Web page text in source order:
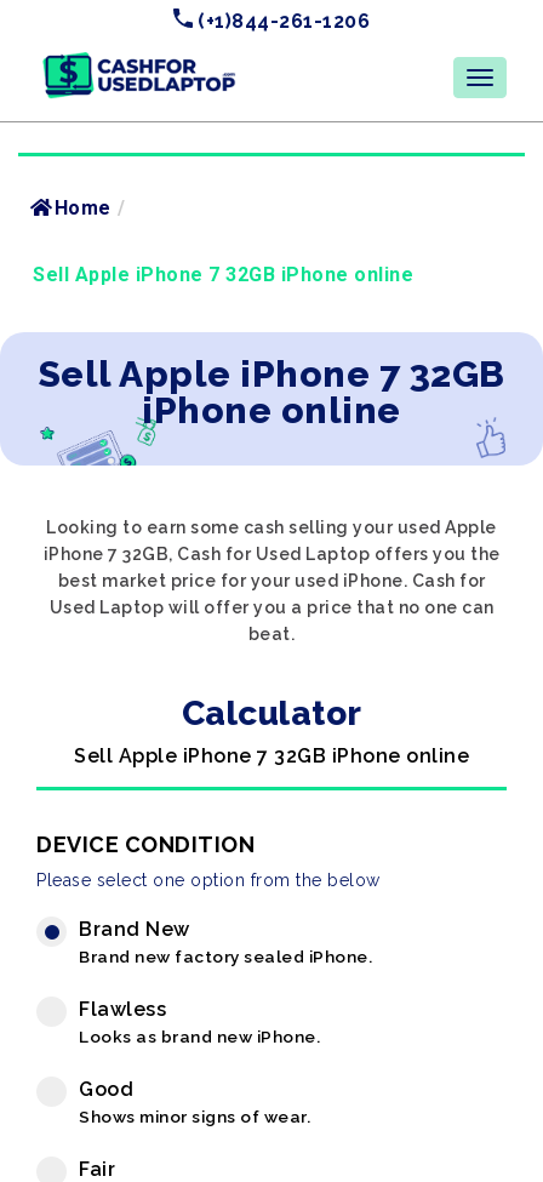
(+1)844-261-1206
Home /
Sell Apple iPhone 7 32GB iPhone online
Sell Apple iPhone 7 32GB
iPhone online
Looking to earn some cash selling your used Apple
iPhone 7 32GB, Cash for Used Laptop offers you the
best market price for your used iPhone. Cash for
Used Laptop will offer you a price that no one can
beat.
Calculator
Sell Apple iPhone 7 32GB iPhone online
DEVICE CONDITION
Please select one option from the below
Brand New
Brand new factory sealed iPhone.
Flawless
Looks as brand new iPhone.
Good
Shows minor signs of wear.
Fair